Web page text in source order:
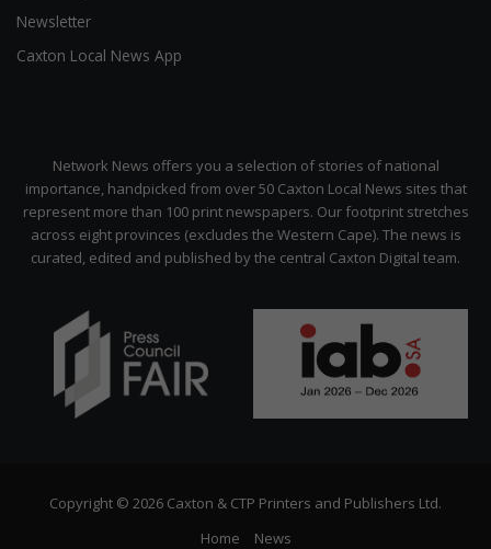
Newsletter
Caxton Local News App
Network News offers you a selection of stories of national
importance, handpicked from over 50 Caxton Local News sites that
represent more than 100 print newspapers. Our footprint stretches
across eight provinces (excludes the Western Cape). The news is
curated, edited and published by the central Caxton Digital team.
Copyright © 2026 Caxton & CTP Printers and Publishers Ltd.
Home
News